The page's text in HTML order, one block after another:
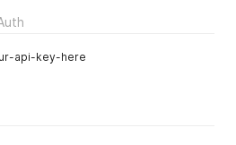
api-key-here